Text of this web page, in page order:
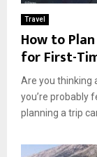
Travel
How to
for First-
Are you thinking
you’re probably
planning a trip